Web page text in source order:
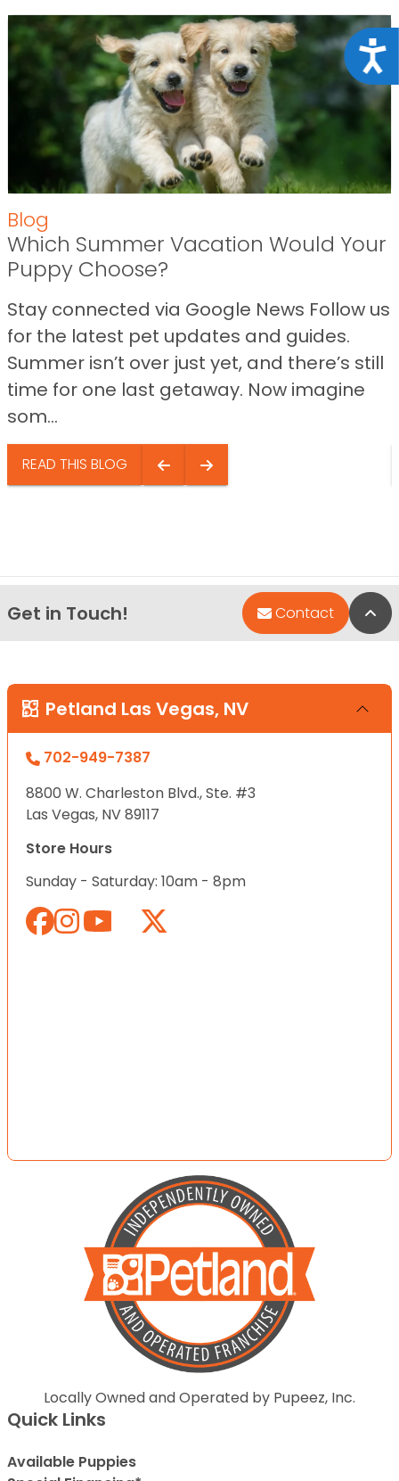
Blog
Which Summer Vacation Would Your
Puppy Choose?
Stay connected via Google News Follow us
for the latest pet updates and guides.
Summer isn’t over just yet, and there’s still
time for one last getaway. Now imagine
som...
READ THIS BLOG
Get in Touch! Contact
Petland Las Vegas, NV
702-949-7387
8800 W. Charleston Blvd., Ste. #3
Las Vegas, NV 89117
Store Hours
Sunday - Saturday: 10am - 8pm
Locally Owned and Operated by Pupeez, Inc.
Quick Links
Available Puppies